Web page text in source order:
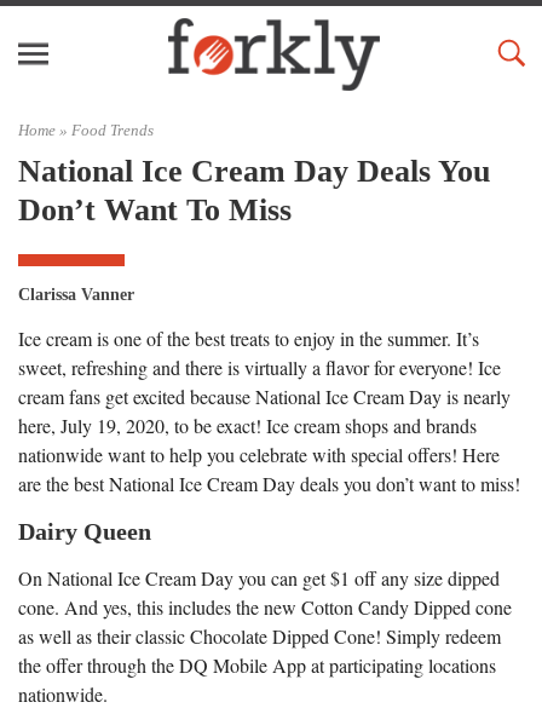
Home » Food Trends
National Ice Cream Day Deals You
Don’t Want To Miss
Clarissa Vanner
Ice cream is one of the best treats to enjoy in the summer. It’s
sweet, refreshing and there is virtually a flavor for everyone! Ice
cream fans get excited because National Ice Cream Day is nearly
here, July 19, 2020, to be exact! Ice cream shops and brands
nationwide want to help you celebrate with special offers! Here
are the best National Ice Cream Day deals you don’t want to miss!
Dairy Queen
On National Ice Cream Day you can get $1 off any size dipped
cone. And yes, this includes the new Cotton Candy Dipped cone
as well as their classic Chocolate Dipped Cone! Simply redeem
the offer through the DQ Mobile App at participating locations
nationwide.